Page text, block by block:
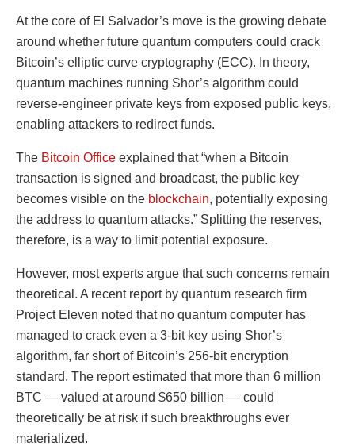
At the core of El Salvador’s move is the growing debate
around whether future quantum computers could crack
Bitcoin’s elliptic curve cryptography (ECC). In theory,
quantum machines running Shor’s algorithm could
reverse-engineer private keys from exposed public keys,
enabling attackers to redirect funds.
The Bitcoin Office explained that “when a Bitcoin
transaction is signed and broadcast, the public key
becomes visible on the blockchain, potentially exposing
the address to quantum attacks.” Splitting the reserves,
therefore, is a way to limit potential exposure.
However, most experts argue that such concerns remain
theoretical. A recent report by quantum research firm
Project Eleven noted that no quantum computer has
managed to crack even a 3-bit key using Shor’s
algorithm, far short of Bitcoin’s 256-bit encryption
standard. The report estimated that more than 6 million
BTC — valued at around $650 billion — could
theoretically be at risk if such breakthroughs ever
materialized.